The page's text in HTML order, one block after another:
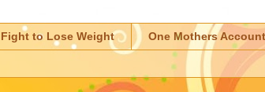
Fight to Lose Weight One Mothers